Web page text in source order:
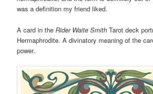
was a definition my friend liked.
A card in theRider Waite Smith Tarot deck
Hermaphrodite. A divinatory meaning of the
power.